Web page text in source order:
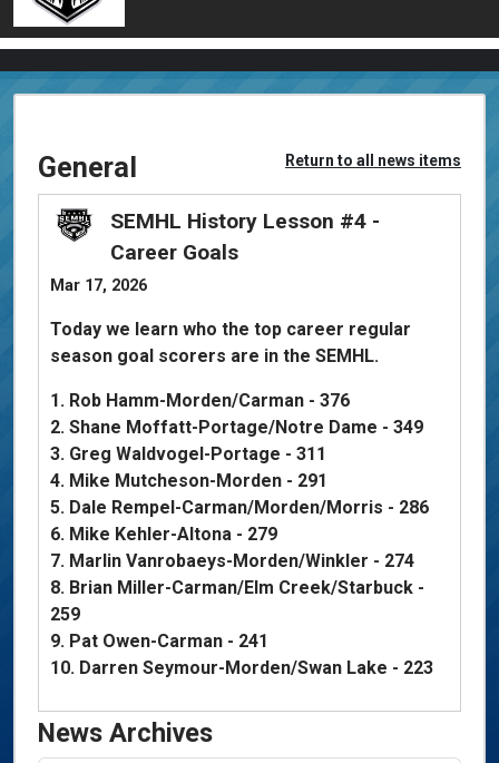
General Return to all news items
SEMHL History Lesson #4 -
Career Goals
Mar 17, 2026
Today we learn who the top career regular
season goal scorers are in the SEMHL.
1. Rob Hamm-Morden/Carman - 376
2. Shane Moffatt-Portage/Notre Dame - 349
3. Greg Waldvogel-Portage - 311
4. Mike Mutcheson-Morden - 291
5. Dale Rempel-Carman/Morden/Morris - 286
6. Mike Kehler-Altona - 279
7. Marlin Vanrobaeys-Morden/Winkler - 274
8. Brian Miller-Carman/Elm Creek/Starbuck -
259
9. Pat Owen-Carman - 241
10. Darren Seymour-Morden/Swan Lake - 223
News Archives